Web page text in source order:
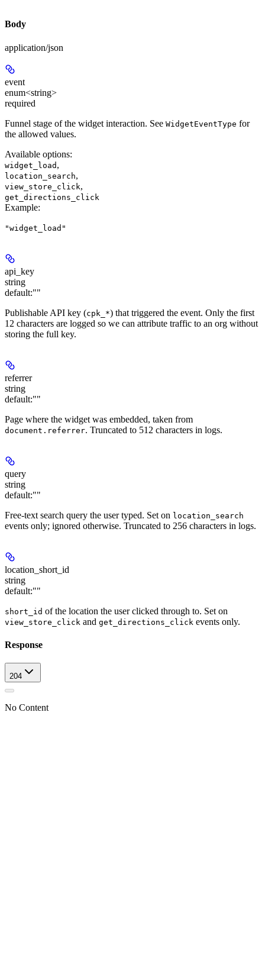
Body
application/json
event
enum<string>
required
Funnel stage of the widget interaction. See WidgetEventType for
the allowed values.
Available options:
widget_load ,
location_search,
view_store_click,
get_directions_click
Example:
"widget_load"
api_key
string
default:""
Publishable API key (cpk_*) that triggered the event. Only the first
12 characters are logged so we can attribute traffic to an org without
storing the full key.
referrer
string
default:""
Page where the widget was embedded, taken from
document.referrer. Truncated to 512 characters in logs.
query
string
default:""
Free-text search query the user typed. Set on location_search
events only; ignored otherwise. Truncated to 256 characters in logs.
location_short_id
string
default:""
short_id of the location the user clicked through to. Set on
view_store_click and get_directions_click events only.
Response
204
No Content